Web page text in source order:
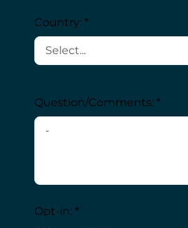
Country: *
Question/Comments: *
Opt-in: *